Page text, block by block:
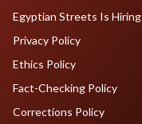
Egyptian Streets Is Hiring
Privacy Policy
Ethics Policy
Fact-Checking Policy
Corrections Policy